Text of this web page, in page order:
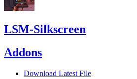
LSM-Silkscreen
Addons
Download Latest File